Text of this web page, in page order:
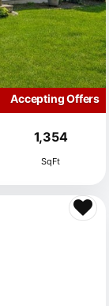
Accepting Offers
1,354
SqFt